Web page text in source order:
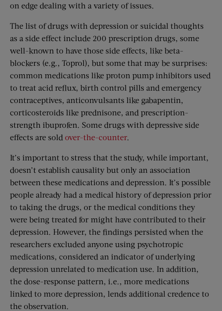
on edge dealing with a variety of issues.
The list of drugs with depression or suicidal thoughts
as a side effect include 200 prescription drugs, some
well-known to have those side effects, like beta-
blockers (e.g., Toprol), but some that may be surprises:
common medications like proton pump inhibitors used
to treat acid reflux, birth control pills and emergency
contraceptives, anticonvulsants like gabapentin,
corticosteroids like prednisone, and prescription-
strength ibuprofen. Some drugs with depressive side
effects are sold over-the-counter.
It’s important to stress that the study, while important,
doesn’t establish causality but only an association
between these medications and depression. It’s possible
people already had a medical history of depression prior
to taking the drugs, or the medical conditions they
were being treated for might have contributed to their
depression. However, the findings persisted when the
researchers excluded anyone using psychotropic
medications, considered an indicator of underlying
depression unrelated to medication use. In addition,
the dose-response pattern, i.e., more medications
linked to more depression, lends additional credence to
the observation.